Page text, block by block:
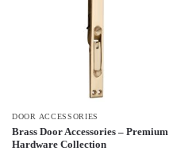
DOOR ACCESSORIES
Brass Door Accessories – Premium
Hardware Collection